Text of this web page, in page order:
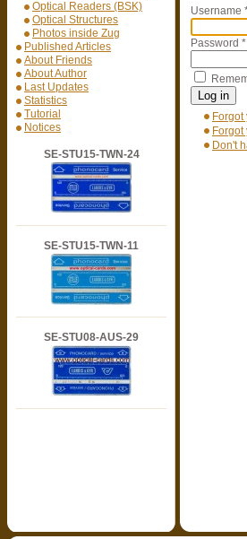
Optical Readers (BSK)
Optical Structures
Photos inside Zug
Published Articles
About Friends
About Author
Last Updates
Statistics
Tutorial
Notices
SE-STU15-TWN-24
SE-STU15-TWN-11
SE-STU08-AUS-29
Username
Password *
Log in
Don't